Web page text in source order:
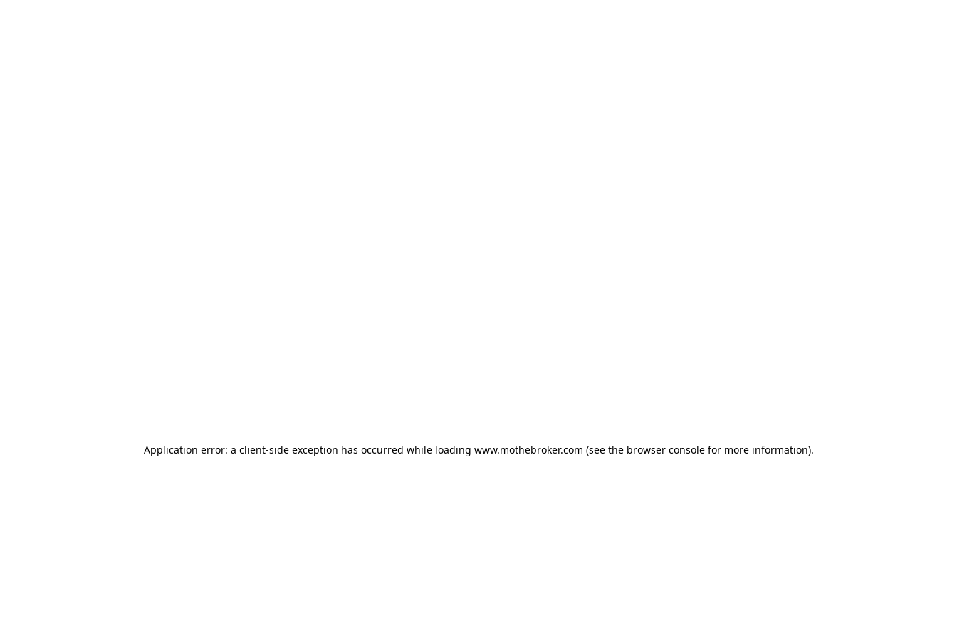
Application error: a client-side exception has occurred while loading www.mothebroker.com (see the browser consolefor more information).